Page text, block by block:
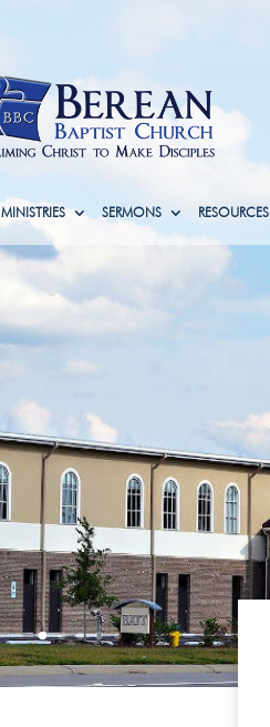
MINISTRIES SERMONS RESOURCES